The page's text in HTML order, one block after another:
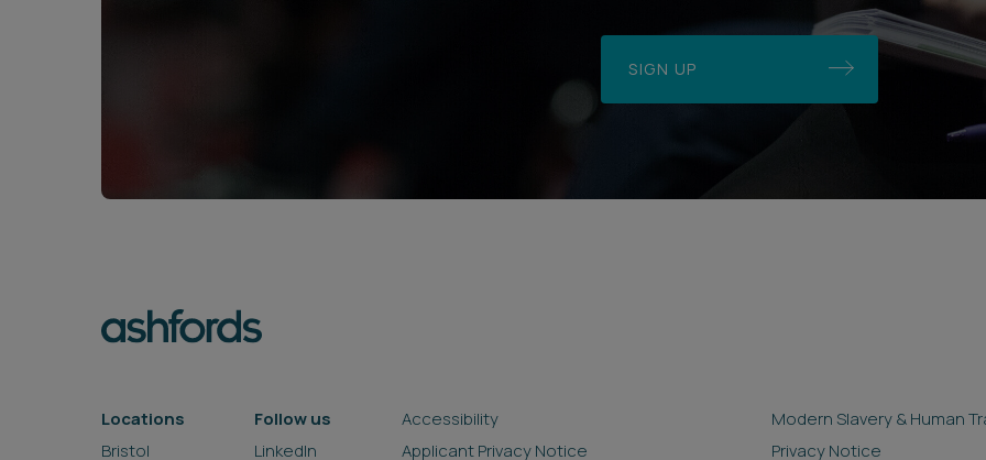
SIGN UP
Locations
Bristol
Follow us
LinkedIn
Accessibility
Applicant Privacy Notice
Modern Slavery & Human
Privacy Notice